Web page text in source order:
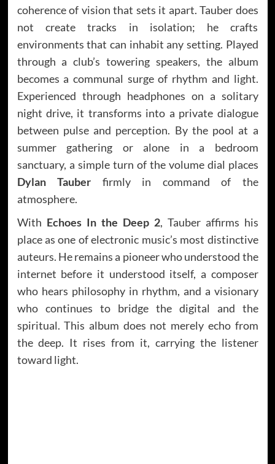
coherence of vision that sets it apart. Tauber does
not create tracks in isolation; he crafts
environments that can inhabit any setting. Played
through a club’s towering speakers, the album
becomes a communal surge of rhythm and light.
Experienced through headphones on a solitary
night drive, it transforms into a private dialogue
between pulse and perception. By the pool at a
summer gathering or alone in a bedroom
sanctuary, a simple turn of the volume dial places
Dylan Tauber firmly in command of the
atmosphere.
With Echoes In the Deep 2, Tauber affirms his
place as one of electronic music’s most distinctive
auteurs. He remains a pioneer who understood the
internet before it understood itself, a composer
who hears philosophy in rhythm, and a visionary
who continues to bridge the digital and the
spiritual. This album does not merely echo from
the deep. It rises from it, carrying the listener
toward light.